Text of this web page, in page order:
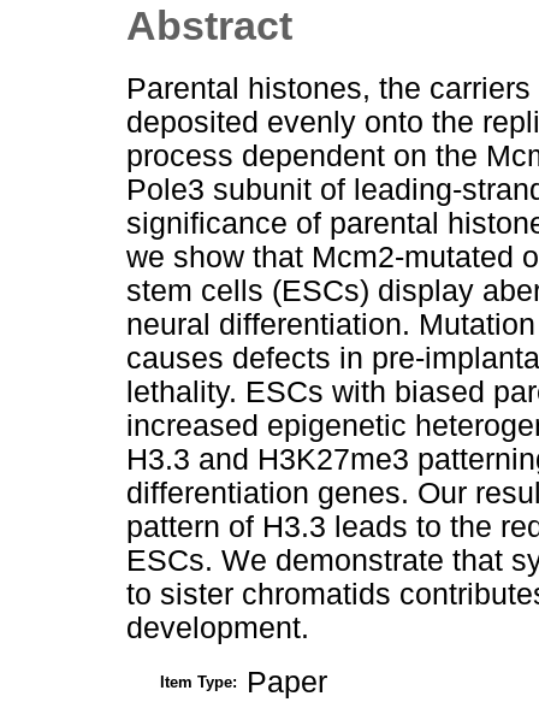
Abstract
Parental histones, the
deposited evenly onto the
process dependent on the
Pole3 subunit of leading-
significance of parental
we show that Mcm2-mutated
stem cells (ESCs) display
neural differentiation.
causes defects in pre-
lethality. ESCs with biased
increased epigenetic
H3.3 and H3K27me3
differentiation genes. Our
pattern of H3.3 leads to the
ESCs. We demonstrate that
to sister chromatids
development.
Item Type: Paper